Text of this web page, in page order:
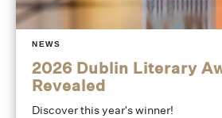
NEWS
2026 Dublin Literary
Revealed
Discover this year's winner!